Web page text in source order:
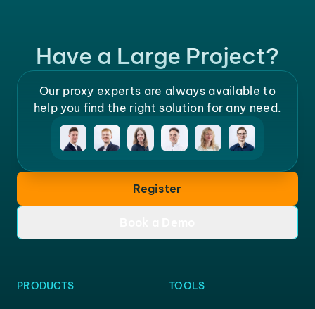
Have a Large Project?
Our proxy experts are always available to
help you find the right solution for any need.
Register
PRODUCTS TOOLS